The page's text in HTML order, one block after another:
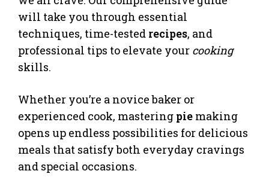
will take you through essential
techniques, time-tested recipes, and
professional tips to elevate your cooking
skills.
Whether you’re a novice baker or
experienced cook, mastering pie making
opens up endless possibilities for delicious
meals that satisfy both everyday cravings
and special occasions.